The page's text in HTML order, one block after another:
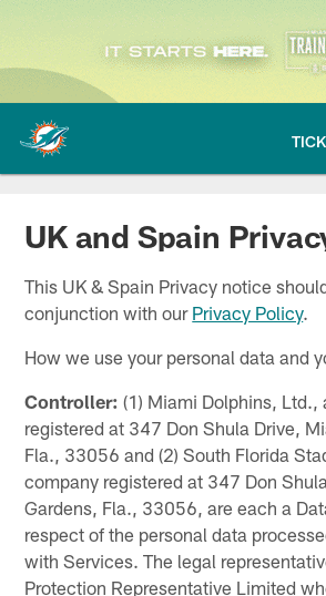
Skip
content
UK and Spain
This UK & Spain Privacy notice
conjunction with our Privacy Policy.
How we use your personal data and
Controller: (1) Miami Dolphins, Ltd.,
registered at 347 Don Shula Drive,
Fla., 33056 and (2) South Florida
company registered at 347 Don
Gardens, Fla., 33056, are each a
respect of the personal data
with Services. The legal
Protection Representative Limited